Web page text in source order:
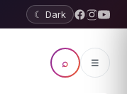
☾ Dark
⌕ ☰